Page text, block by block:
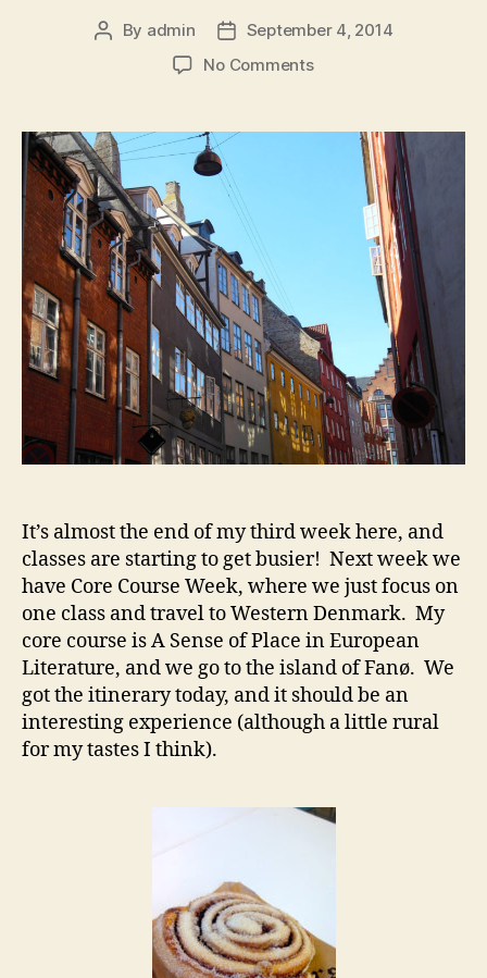
Post
By admin
Post
date
September 4, 2014
No Commentson
Churches,
Christiania
It’s almost the end of my third week here, and
classes are starting to get busier! Next week we
have Core Course Week, where we just focus on
one class and travel to Western Denmark. My
core course is A Sense of Place in European
Literature, and we go to the island of Fanø. We
got the itinerary today, and it should be an
interesting experience (although a little rural
for my tastes I think).